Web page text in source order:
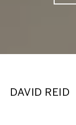
DAVID REID